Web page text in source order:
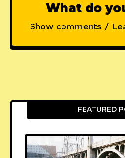
What do
Show comments /
FEATURED